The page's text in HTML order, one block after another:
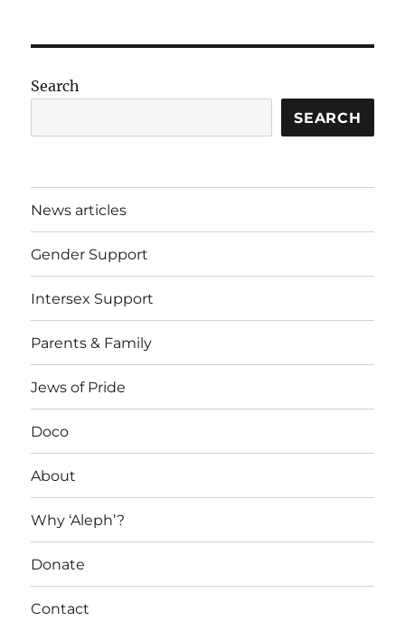
Search
SEARCH
News articles
Gender Support
Intersex Support
Parents & Family
Jews of Pride
Doco
About
Why ‘Aleph’?
Donate
Contact